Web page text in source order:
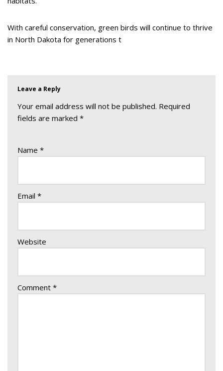
With careful conservation, green birds will continue to thrive
in North Dakota for generations t
Leave a Reply
Your email address will not be published. Required
fields are marked *
Name *
Email *
Website
Comment *